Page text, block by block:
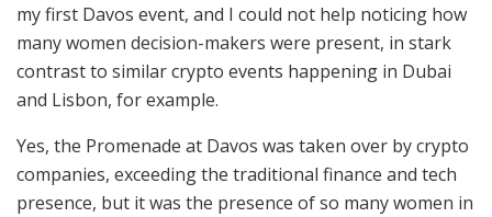
my first Davos event, and I could not help noticing how
many women decision-makers were present, in stark
contrast to similar crypto events happening in Dubai
and Lisbon, for example.
Yes, the Promenade at Davos was taken over by crypto
companies, exceeding the traditional finance and tech
presence, but it was the presence of so many women in